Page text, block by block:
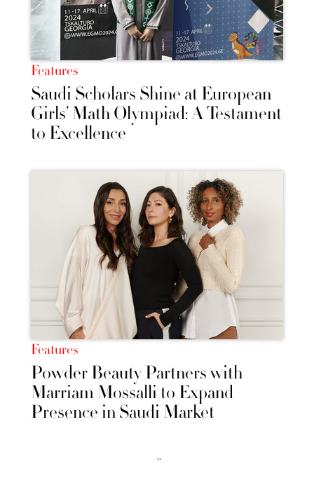
Features
Saudi Scholars Shine at European
Girls’ Math Olympiad: A Testament
to Excellence
Features
Powder Beauty Partners with
Marriam Mossalli to Expand
Presence in Saudi Market
››